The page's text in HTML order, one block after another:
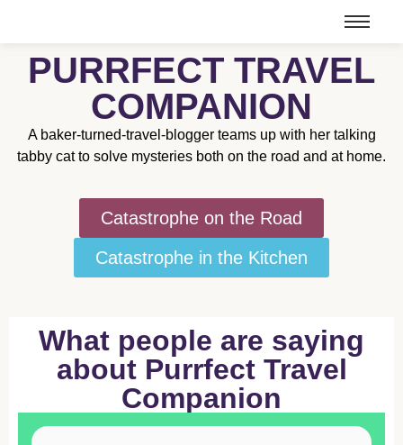
PURRFECT TRAVEL
COMPANION
A baker-turned-travel-blogger teams up with her talking
tabby cat to solve mysteries both on the road and at home.
Catastrophe on the Road
Catastrophe in the Kitchen
What people are saying
about Purrfect Travel
Companion